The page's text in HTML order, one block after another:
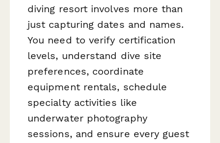
diving resort involves more than
just capturing dates and names.
You need to verify certification
levels, understand dive site
preferences, coordinate
equipment rentals, schedule
specialty activities like
underwater photography
sessions, and ensure every guest